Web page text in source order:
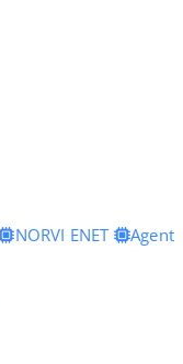
NORVI ENET
Agent